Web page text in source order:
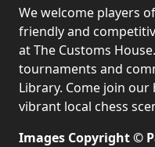
We welcome players
friendly and
at The Customs
tournaments and
Library. Come join
vibrant local chess
Images Copyright ©